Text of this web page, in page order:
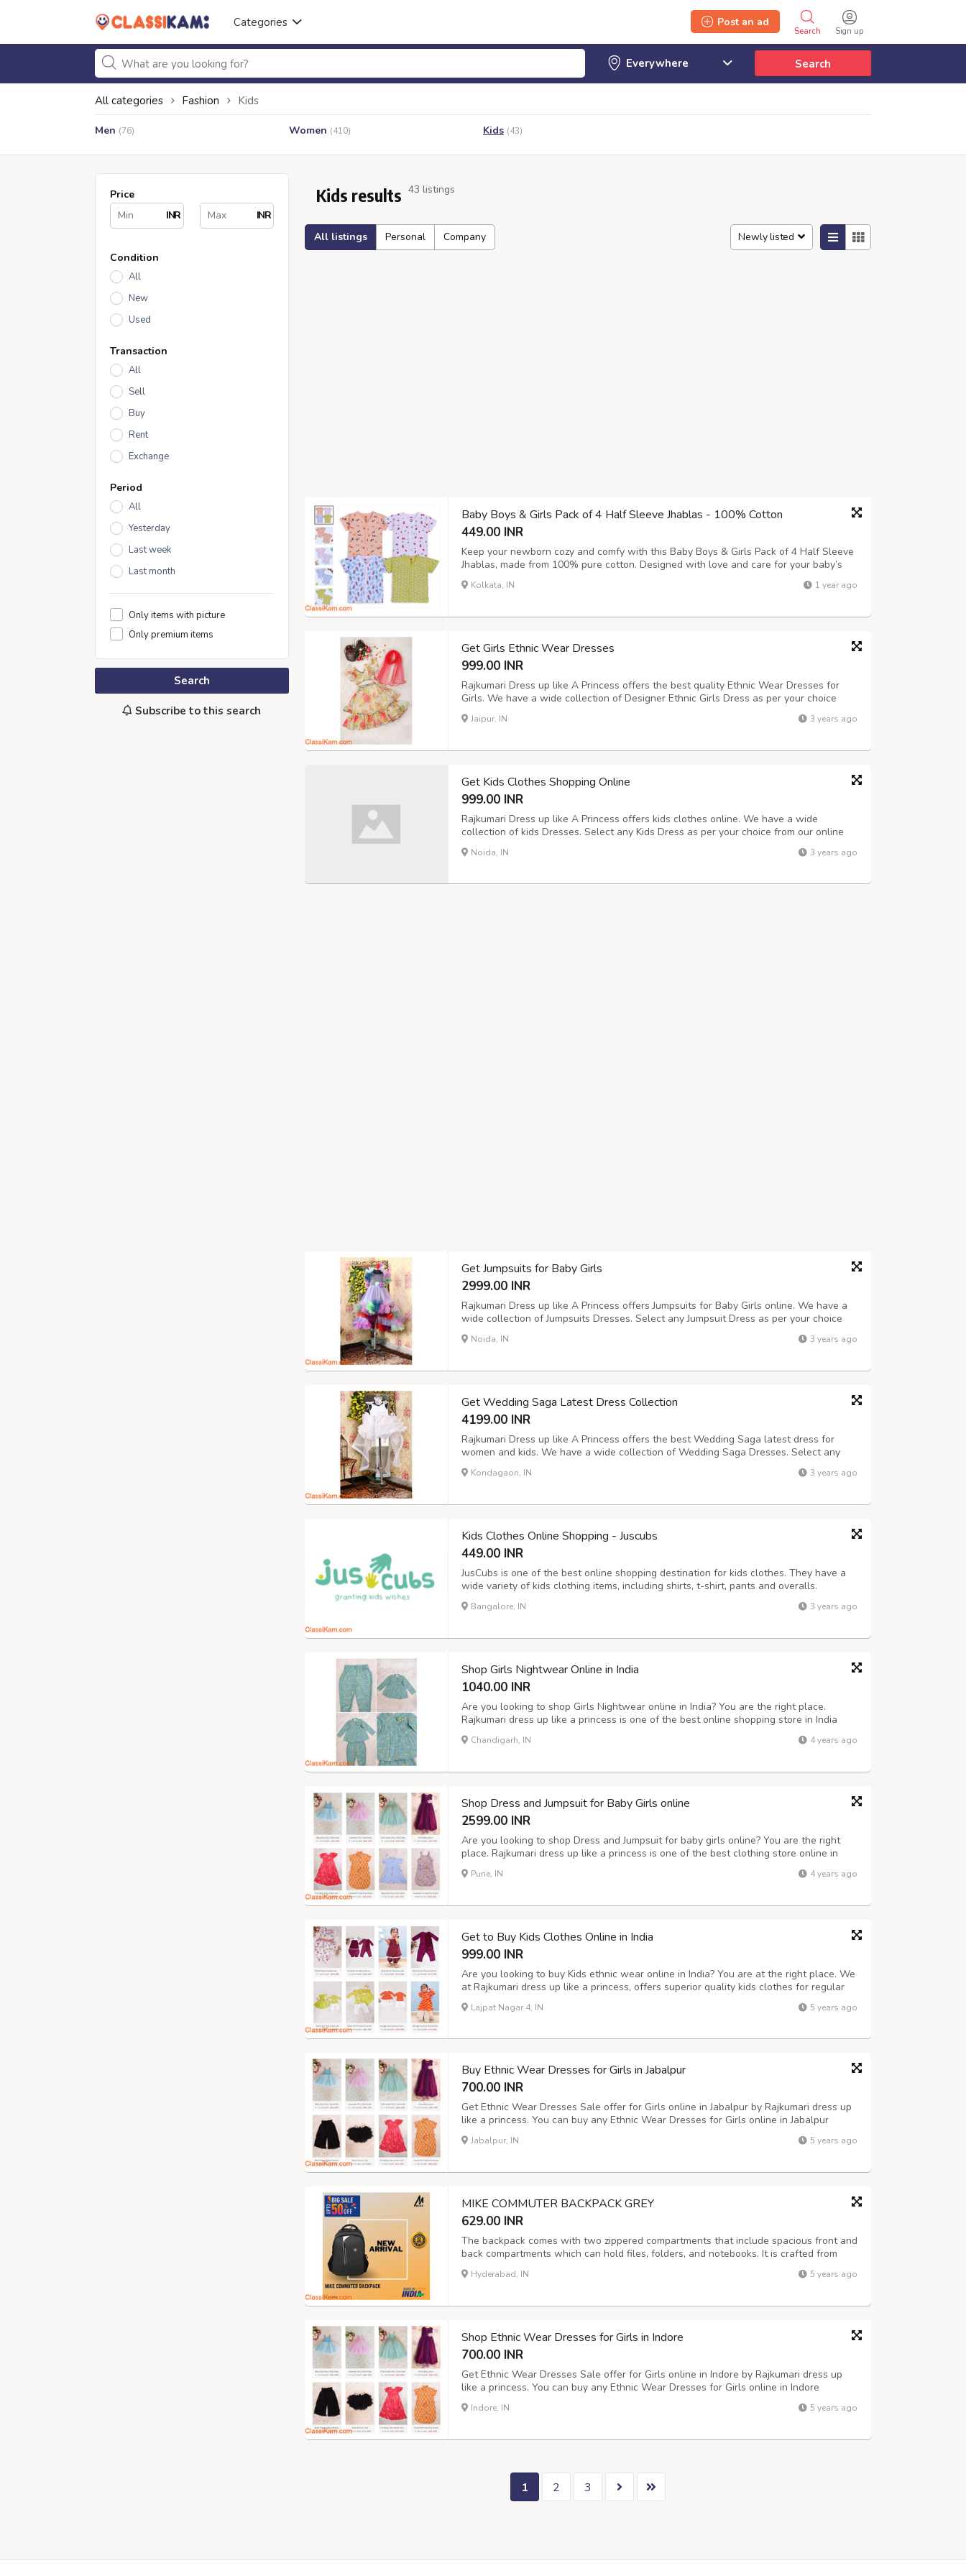
Categories
Sign up
Search
Post an ad
Search
All categories Fashion Kids
Men (76) Women (410) Kids (43)
Price
INR
INR
Condition
All
New
Used
Transaction
All
Sell
Buy
Rent
Exchange
Period
All
Yesterday
Last week
Last month
Only items with picture
Only premium items
Search
Subscribe to this search
Kids results 43 listings
All listings Personal Company Newly listed
Baby Boys & Girls Pack of 4 Half Sleeve Jhablas - 100% Cotton
449.00 INR
Keep your newborn cozy and comfy with this Baby Boys & Girls Pack of 4 Half Sleeve
Jhablas, made from 100% pure cotton. Designed with love and care for your baby’s
delicate skin, these jhablas are soft, breathable, and lightweight—perfect for
everyday wear. Each pack includes 4 adorable prints in soothing colors, s...
Kolkata, IN 1 year ago
Get Girls Ethnic Wear Dresses
999.00 INR
Rajkumari Dress up like A Princess offers the best quality Ethnic Wear Dresses for
Girls. We have a wide collection of Designer Ethnic Girls Dress as per your choice
from our online shopping store and buy now online from anywhere in India and get
the best discount. Cash on Delivery is also available.
Jaipur, IN 3 years ago
Get Kids Clothes Shopping Online
999.00 INR
Rajkumari Dress up like A Princess offers kids clothes online. We have a wide
collection of kids Dresses. Select any Kids Dress as per your choice from our online
shopping store and buy now online from anywhere in India and get the best discount.
Cash on Delivery is also available.
Noida, IN 3 years ago
Get Jumpsuits for Baby Girls
2999.00 INR
Rajkumari Dress up like A Princess offers Jumpsuits for Baby Girls online. We have a
wide collection of Jumpsuits Dresses. Select any Jumpsuit Dress as per your choice
from our online shopping store and buy now online from anywhere in India and get
the best discount. Cash on Delivery is also available.
Noida, IN 3 years ago
Get Wedding Saga Latest Dress Collection
4199.00 INR
Rajkumari Dress up like A Princess offers the best Wedding Saga latest dress for
women and kids. We have a wide collection of Wedding Saga Dresses. Select any
Wedding Saga Dress as per your choice from our online shopping store and buy now
online from anywhere in India and get the best discount. Cash on Delivery is als...
Kondagaon, IN 3 years ago
Kids Clothes Online Shopping - Juscubs
449.00 INR
JusCubs is one of the best online shopping destination for kids clothes. They have a
wide variety of kids clothing items, including shirts, t-shirt, pants and overalls.
https://www.juscubs.com/
Bangalore, IN 3 years ago
Shop Girls Nightwear Online in India
1040.00 INR
Are you looking to shop Girls Nightwear online in India? You are the right place.
Rajkumari dress up like a princess is one of the best online shopping store in India
from where you can buy exclusive variety girls nightwear from anywhere in India.
Select any nightwear from our online shopping store and place order with...
Chandigarh, IN 4 years ago
Shop Dress and Jumpsuit for Baby Girls online
2599.00 INR
Are you looking to shop Dress and Jumpsuit for baby girls online? You are the right
place. Rajkumari dress up like a princess is one of the best clothing store online in
India from where you can shop exclusive variety dresses for baby girls such as Peach
Rose Flower Gown, Navy Blue High-Low Dress, Yellow-Skyblue Partyw...
Pune, IN 4 years ago
Get to Buy Kids Clothes Online in India
999.00 INR
Are you looking to buy Kids ethnic wear online in India? You are at the right place. We
at Rajkumari dress up like a princess, offers superior quality kids clothes for regular
uses, birth day party, events, festival or any special occasions. You can shop any items
related to kids from our online shopping store and avai...
Lajpat Nagar 4, IN 5 years ago
Buy Ethnic Wear Dresses for Girls in Jabalpur
700.00 INR
Get Ethnic Wear Dresses Sale offer for Girls online in Jabalpur by Rajkumari dress up
like a princess. You can buy any Ethnic Wear Dresses for Girls online in Jabalpur
including Magenta Pink Knee Length Dress with Bag, Peach Top with 3D Flower
Detailing, Yellow Tulle Skirt etc. Avail up to 60% discount on shopping Ethn...
Jabalpur, IN 5 years ago
MIKE COMMUTER BACKPACK GREY
629.00 INR
The backpack comes with two zippered compartments that include spacious front and
back compartments which can hold files, folders, and notebooks. It is crafted from
polyester which makes it water-resistant, durable and easy to clean. The backpack
comes with an easy to use loop handle at the top. It can be conveniently ...
Hyderabad, IN 5 years ago
Shop Ethnic Wear Dresses for Girls in Indore
700.00 INR
Get Ethnic Wear Dresses Sale offer for Girls online in Indore by Rajkumari dress up
like a princess. You can buy any Ethnic Wear Dresses for Girls online in Indore
including Magenta Pink Knee Length Dress with Bag, Peach Top with 3D Flower
Detailing, Yellow Tulle Skirt etc. Avail up to 60% discount on shopping Ethnic W...
Indore, IN 5 years ago
1 2 3